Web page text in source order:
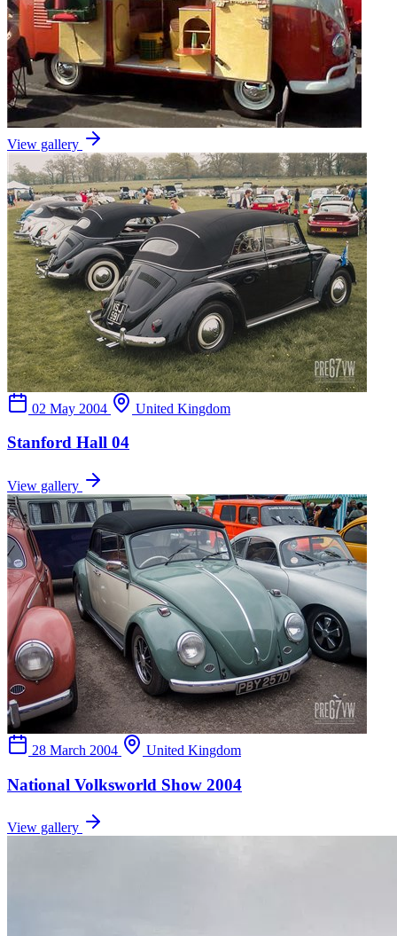
View gallery
02 May 2004 United Kingdom
Stanford Hall 04
View gallery
28 March 2004 United Kingdom
National Volksworld Show 2004
View gallery